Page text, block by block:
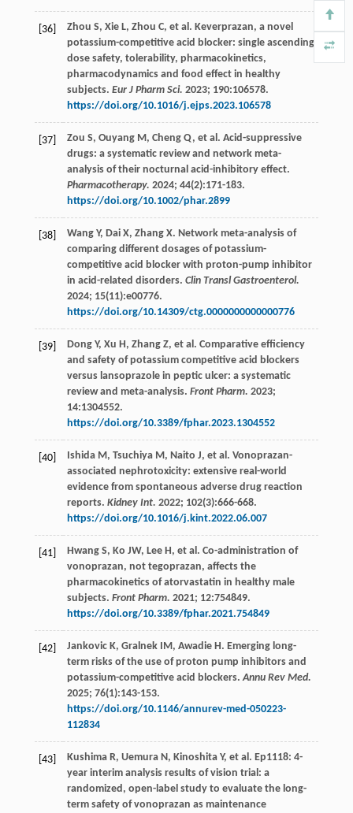
[36] Zhou S, Xie L, Zhou C, et al . Keverprazan, a novel
potassium-competitive acid blocker: single ascending
dose safety, tolerability, pharmacokinetics,
pharmacodynamics and food effect in healthy
subjects. Eur J Pharm Sci. 2023; 190:106578.
https://doi.org/10.1016/j.ejps.2023.106578
[37] Zou S, Ouyang M , Cheng Q, et al . Acid-suppressive
drugs: a systematic review and network meta-
analysis of their nocturnal acid-inhibitory effect.
Pharmacotherapy. 2024; 44(2):171-183.
https://doi.org/10.1002/phar.2899
[38] Wang Y, Dai X, Zhang X. Network meta-analysis of
comparing different dosages of potassium-
competitive acid blocker with proton-pump inhibitor
in acid-related disorders. Clin Transl Gastroenterol.
2024; 15(11):e00776.
https://doi.org/10.14309/ctg.0000000000000776
[39] Dong Y, Xu H , Zhang Z, et al . Comparative efficiency
and safety of potassium competitive acid blockers
versus lansoprazole in peptic ulcer: a systematic
review and meta-analysis. Front Pharm. 2023;
14:1304552.
https://doi.org/10.3389/fphar.2023.1304552
[40] Ishida M , Tsuchiya M , Naito J, et al . Vonoprazan-
associated nephrotoxicity: extensive real-world
evidence from spontaneous adverse drug reaction
reports. Kidney Int. 2022; 102(3):666-668.
https://doi.org/10.1016/j.kint.2022.06.007
[41] Hwang S, Ko JW, Lee H , et al . Co-administration of
vonoprazan, not tegoprazan, affects the
pharmacokinetics of atorvastatin in healthy male
subjects. Front Pharm. 2021; 12:754849.
https://doi.org/10.3389/fphar.2021.754849
[42] Jankovic K, Gralnek IM , Awadie H . Emerging long-
term risks of the use of proton pump inhibitors and
potassium-competitive acid blockers.Annu Rev Med.
2025; 76(1):143-153.
https://doi.org/10.1146/annurev-med-050223-
112834
[43] Kushima R, Uemura N , Kinoshita Y, et al . Ep1118: 4-
year interim analysis results of vision trial: a
randomized, open-label study to evaluate the long-
term safety of vonoprazan as maintenance